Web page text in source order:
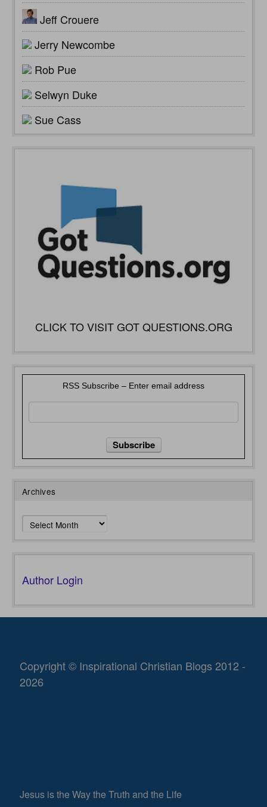
Jeff Crouere
Jerry Newcombe
Rob Pue
Selwyn Duke
Sue Cass
CLICK TO VISIT GOT QUESTIONS.ORG
RSS Subscribe – Enter email address
Archives
Archives
Author Login
Copyright © Inspirational Christian Blogs 2012 -
2026
Jesus is the Way the Truth and the Life